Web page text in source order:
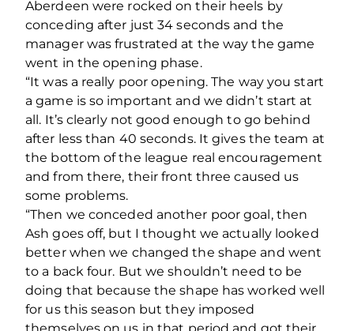
Aberdeen were rocked on their heels by
conceding after just 34 seconds and the
manager was frustrated at the way the game
went in the opening phase.
“It was a really poor opening. The way you start
a game is so important and we didn’t start at
all. It’s clearly not good enough to go behind
after less than 40 seconds. It gives the team at
the bottom of the league real encouragement
and from there, their front three caused us
some problems.
“Then we conceded another poor goal, then
Ash goes off, but I thought we actually looked
better when we changed the shape and went
to a back four. But we shouldn’t need to be
doing that because the shape has worked well
for us this season but they imposed